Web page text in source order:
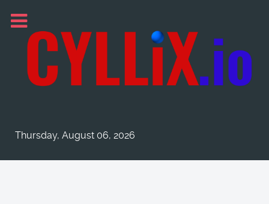
Thursday, August 06, 2026